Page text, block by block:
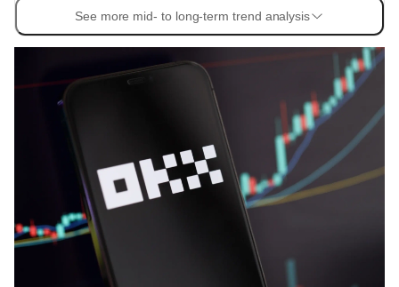
See more mid- to long-term trend analysis